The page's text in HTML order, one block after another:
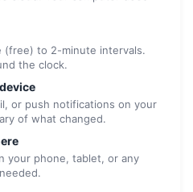
(free) to 2-minute intervals.
the clock.
or push notifications on your
of what changed.
your phone, tablet, or any